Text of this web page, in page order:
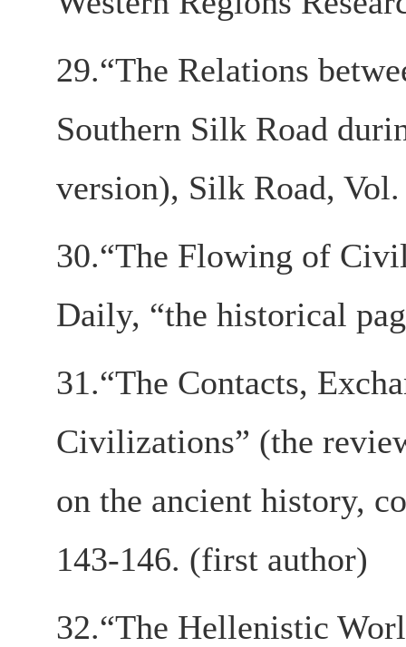
29.“The Relations
Southern Silk Road
version), Silk Road,
30.“The Flowing of
Daily, “the historical
31.“The Contacts,
Civilizations” (the
on the ancient history,
143-146. (first author)
32.“The Hellenistic